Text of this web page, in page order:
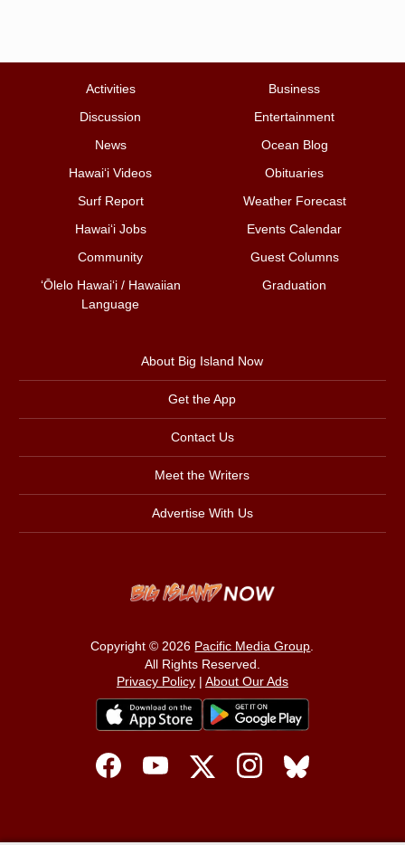
Activities
Business
Discussion
Entertainment
News
Ocean Blog
Hawai‘i Videos
Obituaries
Surf Report
Weather Forecast
Hawai‘i Jobs
Events Calendar
Community
Guest Columns
ʻŌlelo Hawaiʻi / Hawaiian
Language
Graduation
About Big Island Now
Get the App
Contact Us
Meet the Writers
Advertise With Us
Copyright © 2026 Pacific Media Group.
All Rights Reserved.
Privacy Policy| About Our Ads